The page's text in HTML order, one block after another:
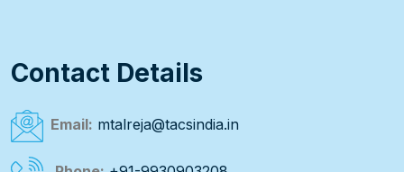
Contact Details
Email: mtalreja@tacsindia.in